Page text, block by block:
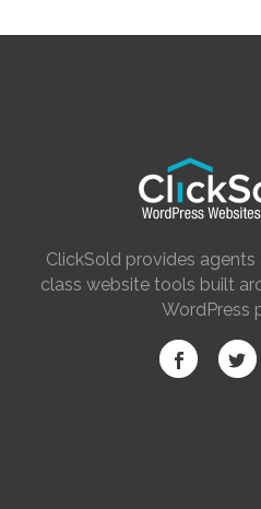
ClickSold provides
class website tools built
WordPress